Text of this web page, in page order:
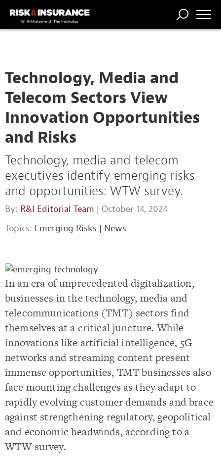
Technology, Media and
Telecom Sectors View
Innovation Opportunities
and Risks
Technology, media and telecom
executives identify emerging risks
and opportunities: WTW survey.
By: R&I Editorial Team | October 14, 2024
Topics: Emerging Risks | News
In an era of unprecedented digitalization,
businesses in the technology, media and
telecommunications (TMT) sectors find
themselves at a critical juncture. While
innovations like artificial intelligence, 5G
networks and streaming content present
immense opportunities, TMT businesses also
face mounting challenges as they adapt to
rapidly evolving customer demands and brace
against strengthening regulatory, geopolitical
and economic headwinds, according to a
WTW survey.